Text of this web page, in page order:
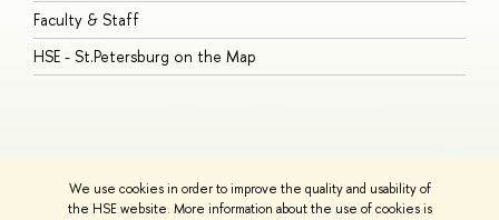
We use cookies in order to improve the quality and usability of
the HSE website. More information about the use of cookies is
Faculty & Staff
HSE - St.Petersburg on the Map